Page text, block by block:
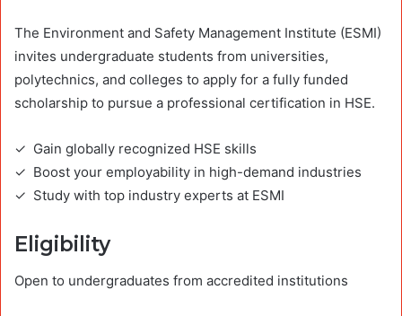
The Environment and Safety Management Institute (ESMI)
invites undergraduate students from universities,
polytechnics, and colleges to apply for a fully funded
scholarship to pursue a professional certification in HSE.
✓ Gain globally recognized HSE skills
✓ Boost your employability in high-demand industries
✓ Study with top industry experts at ESMI
Eligibility
Open to undergraduates from accredited institutions